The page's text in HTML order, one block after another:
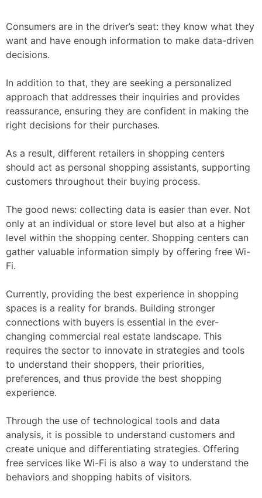
Consumers are in the driver’s seat: they know what they
want and have enough information to make data-driven
decisions.
In addition to that, they are seeking a personalized
approach that addresses their inquiries and provides
reassurance, ensuring they are confident in making the
right decisions for their purchases.
As a result, different retailers in shopping centers
should act as personal shopping assistants, supporting
customers throughout their buying process.
The good news: collecting data is easier than ever. Not
only at an individual or store level but also at a higher
level within the shopping center. Shopping centers can
gather valuable information simply by offering free Wi-
Fi.
Currently, providing the best experience in shopping
spaces is a reality for brands. Building stronger
connections with buyers is essential in the ever-
changing commercial real estate landscape. This
requires the sector to innovate in strategies and tools
to understand their shoppers, their priorities,
preferences, and thus provide the best shopping
experience.
Through the use of technological tools and data
analysis, it is possible to understand customers and
create unique and differentiating strategies. Offering
free services like Wi-Fi is also a way to understand the
behaviors and shopping habits of visitors.